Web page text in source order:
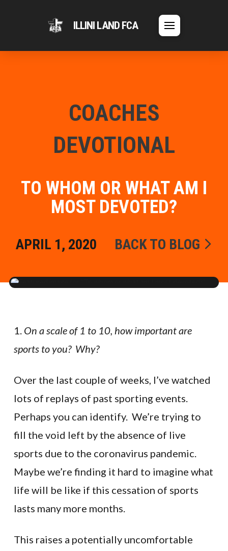
ILLINI LAND FCA
COACHES
DEVOTIONAL
TO WHOM OR WHAT AM I
MOST DEVOTED?
APRIL 1, 2020 BACK TO BLOG
1. On a scale of 1 to 10, how important are
sports to you? Why?
Over the last couple of weeks, I’ve watched
lots of replays of past sporting events.
Perhaps you can identify. We’re trying to
fill the void left by the absence of live
sports due to the coronavirus pandemic.
Maybe we’re finding it hard to imagine what
life will be like if this cessation of sports
lasts many more months.
This raises a potentially uncomfortable